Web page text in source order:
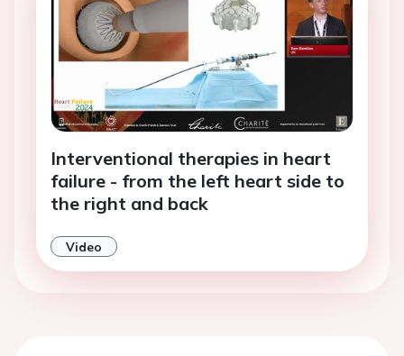
Interventional therapies in heart
failure - from the left heart side to
the right and back
Video